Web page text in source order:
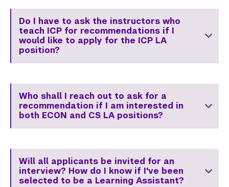
Do I have to ask the instructors who
teach ICP for recommendations if I
would like to apply for the ICP LA
position?
Who shall I reach out to ask for a
recommendation if I am interested in
both ECON and CS LA positions?
Will all applicants be invited for an
interview? How do I know if I've been
selected to be a Learning Assistant?